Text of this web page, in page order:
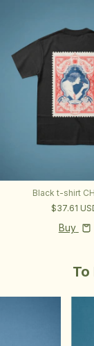
Black t-shirt
$37.61
Buy